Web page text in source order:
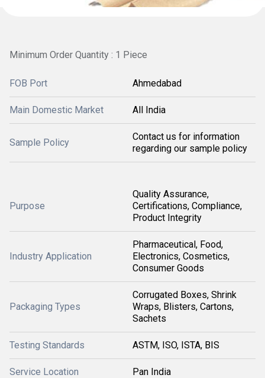
Minimum Order Quantity : 1 Piece
FOB Port Ahmedabad
Main Domestic Market All India
Sample Policy
Contact us for information
regarding our sample policy
Purpose
Quality Assurance,
Certifications, Compliance,
Product Integrity
Industry Application
Pharmaceutical, Food,
Electronics, Cosmetics,
Consumer Goods
Packaging Types
Corrugated Boxes, Shrink
Wraps, Blisters, Cartons,
Sachets
Testing Standards ASTM, ISO, ISTA, BIS
Service Location Pan India